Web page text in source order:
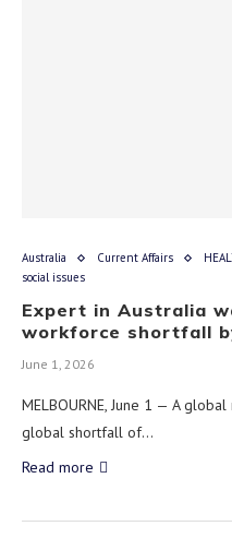
Australia Current Affairs
social issues
Expert in Australia
workforce shortfall
June 1, 2026
MELBOURNE, June 1 — A
global shortfall of…
Read more